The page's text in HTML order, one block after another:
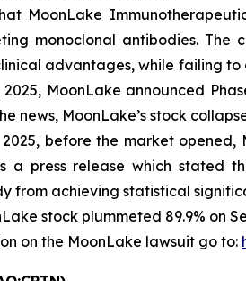
MoonLake
monoclonal antibodies. The
advantages, while failing to
MoonLake announced
news, MoonLake’s stock
2025, before the market
a press release which stated
from achieving statistical
stock plummeted 89.9% on
on the MoonLake lawsuit go to: